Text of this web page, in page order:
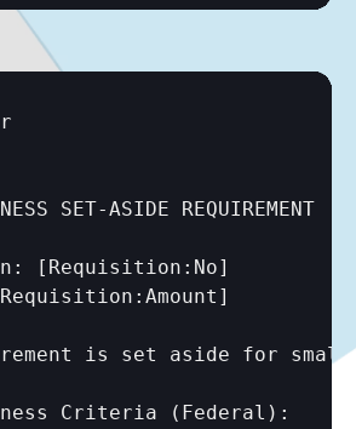
SET-ASIDE REQUIREMENT
[Requisition:No]
is set aside for small
Criteria (Federal):